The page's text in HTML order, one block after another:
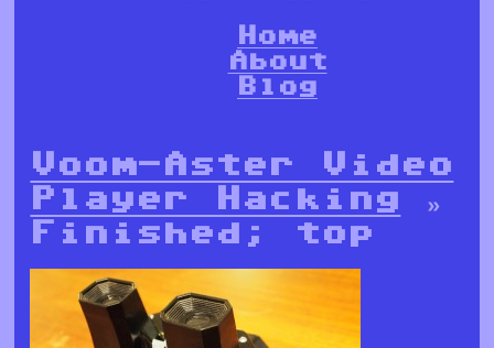
Home
About
Blog
Voom-Aster Video
Player Hacking »
Finished; top